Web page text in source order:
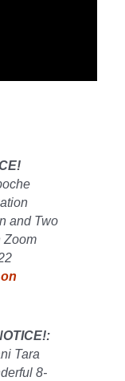
and Two
Zoom
Tara
8-